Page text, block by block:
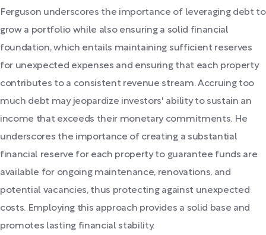
Ferguson underscores the importance of leveraging debt to
grow a portfolio while also ensuring a solid financial
foundation, which entails maintaining sufficient reserves
for unexpected expenses and ensuring that each property
contributes to a consistent revenue stream. Accruing too
much debt may jeopardize investors' ability to sustain an
income that exceeds their monetary commitments. He
underscores the importance of creating a substantial
financial reserve for each property to guarantee funds are
available for ongoing maintenance, renovations, and
potential vacancies, thus protecting against unexpected
costs. Employing this approach provides a solid base and
promotes lasting financial stability.